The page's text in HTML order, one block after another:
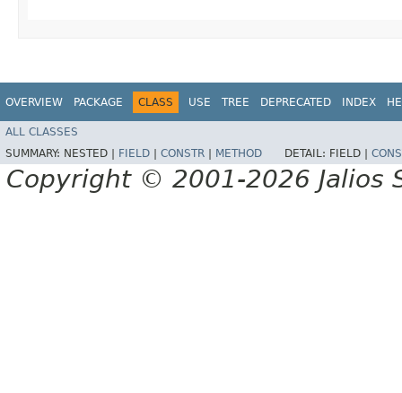
OVERVIEW PACKAGE CLASS USE TREE DEPRECATED INDEX
ALL CLASSES
SUMMARY: NESTED | FIELD CONSTR METHOD DETAIL: FIELD |
Copyright © 2001-2026 Jalios